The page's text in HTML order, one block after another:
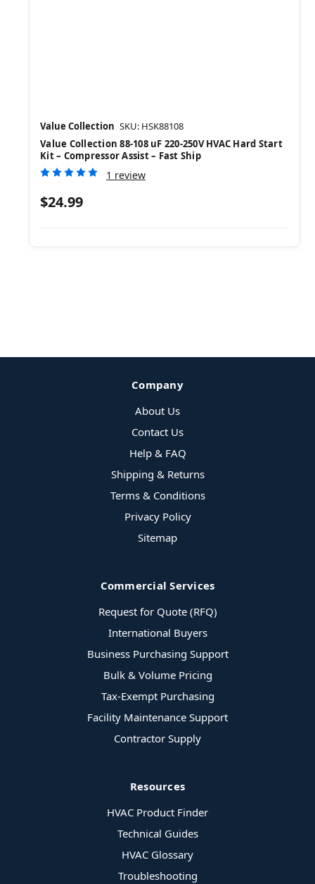
Value Collection SKU: HSK88108
Value Collection 88-108 uF 220-250V HVAC Hard Start
Kit – Compressor Assist – Fast Ship
1 review
$24.99
Company
About Us
Contact Us
Help & FAQ
Shipping & Returns
Terms & Conditions
Privacy Policy
Sitemap
Commercial Services
Request for Quote (RFQ)
International Buyers
Business Purchasing Support
Bulk & Volume Pricing
Tax-Exempt Purchasing
Facility Maintenance Support
Contractor Supply
Resources
HVAC Product Finder
Technical Guides
HVAC Glossary
Troubleshooting